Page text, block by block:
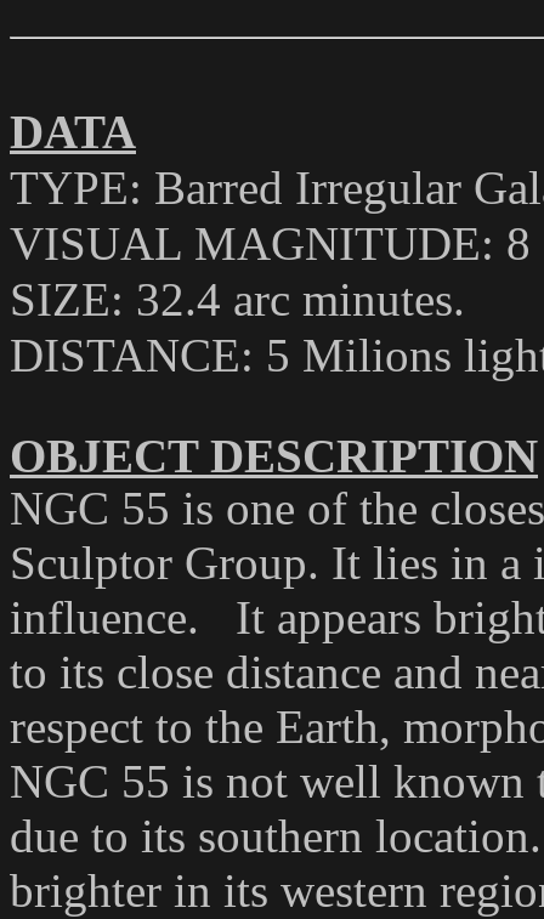
DATA
TYPE: Barred Irregular
VISUAL MAGNITUDE: 8
SIZE: 32.4 arc minutes.
DISTANCE: 5 Milions
OBJECT DESCRIPTION
NGC 55 is one of the
Sculptor Group. It lies in a
influence. It appears
to its close distance and
respect to the Earth,
NGC 55 is not well known
due to its southern
brighter in its western